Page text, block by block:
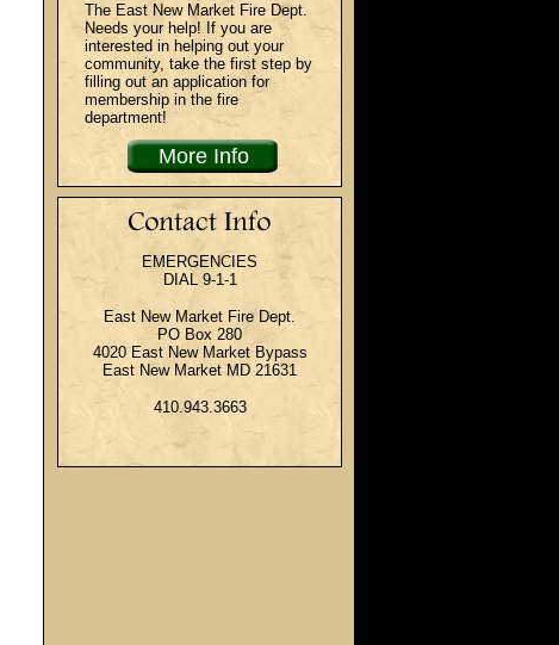
The East New Market Fire Dept.
Needs your help! If you are
interested in helping out your
community, take the first step by
filling out an application for
membership in the fire
department!
More Info
EMERGENCIES
DIAL 9-1-1
East New Market Fire Dept.
PO Box 280
4020 East New Market Bypass
East New Market MD 21631
410.943.3663